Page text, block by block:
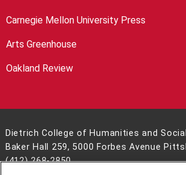
Carnegie Mellon University Press
Arts Greenhouse
Oakland Review
Dietrich College of Humanities and
Baker Hall 259, 5000 Forbes Avenue
(412) 268-2850